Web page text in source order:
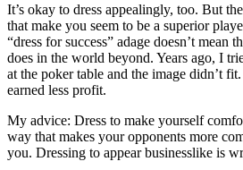
It’s okay to dress appealingly, too. But
that make you seem to be a superior
“dress for success” adage doesn’t mean
does in the world beyond. Years ago, I
at the poker table and the image didn’t
earned less profit.
My advice: Dress to make yourself
way that makes your opponents more
you. Dressing to appear businesslike is